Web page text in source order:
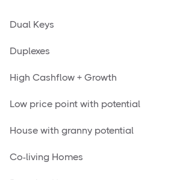
Dual Keys
Duplexes
High Cashflow + Growth
Low price point with potential
House with granny potential
Co-living Homes